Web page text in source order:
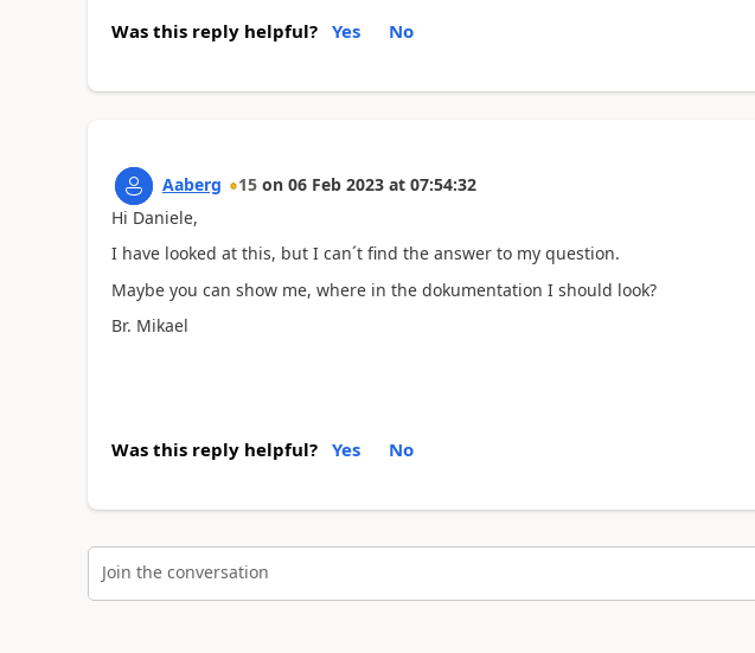
Was this reply helpful? Yes No
Aaberg 15 on 06 Feb 2023 at 07:54:32
Hi Daniele,
I have looked at this, but I can´t find the answer to my question.
Maybe you can show me, where in the dokumentation I should look?
Br. Mikael
Was this reply helpful? Yes No
Join the conversation